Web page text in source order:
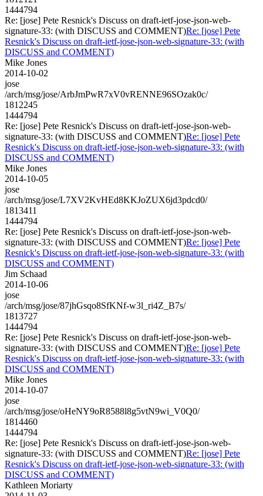
1444794
Re: [jose] Pete Resnick's Discuss on draft-ietf-jose-json-web-
signature-33: (with DISCUSS and COMMENT)Re: [jose] Pete
Resnick's Discuss on draft-ietf-jose-json-web-signature-33: (with
DISCUSS and COMMENT)
Mike Jones
2014-10-02
jose
/arch/msg/jose/ArbJmPwR7xV0vRENNE96SOzak0c/
1812245
1444794
Re: [jose] Pete Resnick's Discuss on draft-ietf-jose-json-web-
signature-33: (with DISCUSS and COMMENT)Re: [jose] Pete
Resnick's Discuss on draft-ietf-jose-json-web-signature-33: (with
DISCUSS and COMMENT)
Mike Jones
2014-10-05
jose
/arch/msg/jose/L7XV2KvHEd8KKJoZUX6jd3pdcd0/
1813411
1444794
Re: [jose] Pete Resnick's Discuss on draft-ietf-jose-json-web-
signature-33: (with DISCUSS and COMMENT)Re: [jose] Pete
Resnick's Discuss on draft-ietf-jose-json-web-signature-33: (with
DISCUSS and COMMENT)
Jim Schaad
2014-10-06
jose
/arch/msg/jose/87jhGsqo8SfKNf-w3l_ri4Z_B7s/
1813727
1444794
Re: [jose] Pete Resnick's Discuss on draft-ietf-jose-json-web-
signature-33: (with DISCUSS and COMMENT)Re: [jose] Pete
Resnick's Discuss on draft-ietf-jose-json-web-signature-33: (with
DISCUSS and COMMENT)
Mike Jones
2014-10-07
jose
/arch/msg/jose/oHeNY9oR8588l8g5vtN9wi_V0Q0/
1814460
1444794
Re: [jose] Pete Resnick's Discuss on draft-ietf-jose-json-web-
signature-33: (with DISCUSS and COMMENT)Re: [jose] Pete
Resnick's Discuss on draft-ietf-jose-json-web-signature-33: (with
DISCUSS and COMMENT)
Kathleen Moriarty